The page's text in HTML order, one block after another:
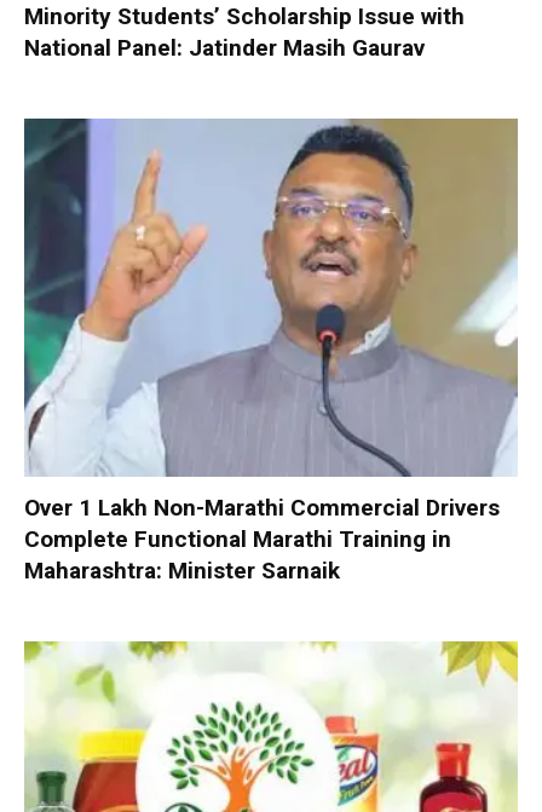
Minority Students’ Scholarship Issue with
National Panel: Jatinder Masih Gaurav
Over 1 Lakh Non-Marathi Commercial Drivers
Complete Functional Marathi Training in
Maharashtra: Minister Sarnaik